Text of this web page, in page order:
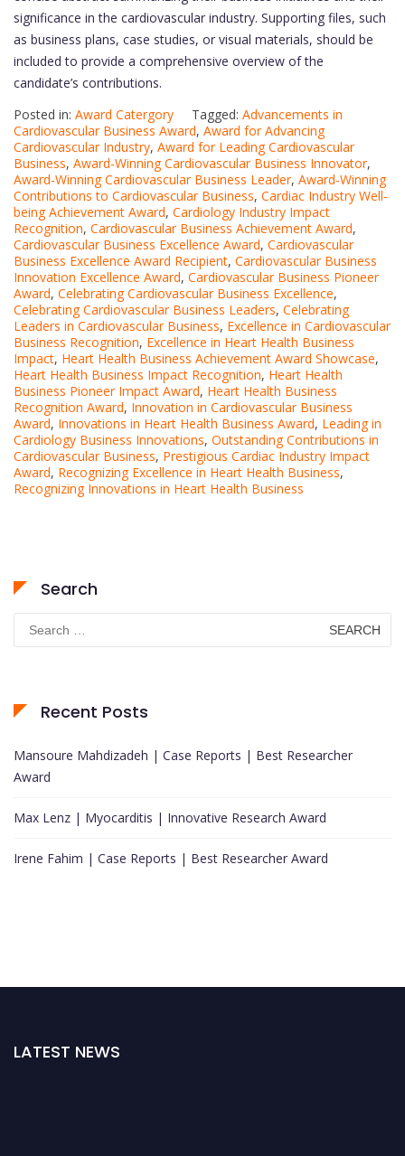
significance in the cardiovascular industry. Supporting files, such
as business plans, case studies, or visual materials, should be
included to provide a comprehensive overview of the
candidate’s contributions.
Posted in: Award Catergory Tagged: Advancements in
Cardiovascular Business Award, Award for Advancing
Cardiovascular Industry, Award for Leading Cardiovascular
Business, Award-Winning Cardiovascular Business Innovator,
Award-Winning Cardiovascular Business Leader, Award-Winning
Contributions to Cardiovascular Business, Cardiac Industry Well-
being Achievement Award, Cardiology Industry Impact
Recognition, Cardiovascular Business Achievement Award,
Cardiovascular Business Excellence Award, Cardiovascular
Business Excellence Award Recipient, Cardiovascular Business
Innovation Excellence Award, Cardiovascular Business Pioneer
Award, Celebrating Cardiovascular Business Excellence,
Celebrating Cardiovascular Business Leaders, Celebrating
Leaders in Cardiovascular Business, Excellence in Cardiovascular
Business Recognition, Excellence in Heart Health Business
Impact, Heart Health Business Achievement Award Showcase,
Heart Health Business Impact Recognition, Heart Health
Business Pioneer Impact Award, Heart Health Business
Recognition Award, Innovation in Cardiovascular Business
Award, Innovations in Heart Health Business Award, Leading in
Cardiology Business Innovations, Outstanding Contributions in
Cardiovascular Business, Prestigious Cardiac Industry Impact
Award, Recognizing Excellence in Heart Health Business,
Recognizing Innovations in Heart Health Business
Search
Search
for:
Recent Posts
Mansoure Mahdizadeh | Case Reports | Best Researcher
Award
Max Lenz | Myocarditis | Innovative Research Award
Irene Fahim | Case Reports | Best Researcher Award
LATEST NEWS